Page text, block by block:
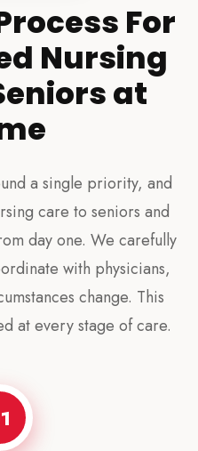
For
Nursing
at
a single priority, and
care to seniors and
day one. We carefully
with physicians,
change. This
at every stage of care.